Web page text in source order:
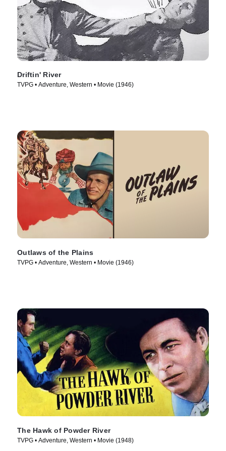
Driftin' River
TVPG • Adventure, Western • Movie (1946)
Outlaws of the Plains
TVPG • Adventure, Western • Movie (1946)
The Hawk of Powder River
TVPG • Adventure, Western • Movie (1948)